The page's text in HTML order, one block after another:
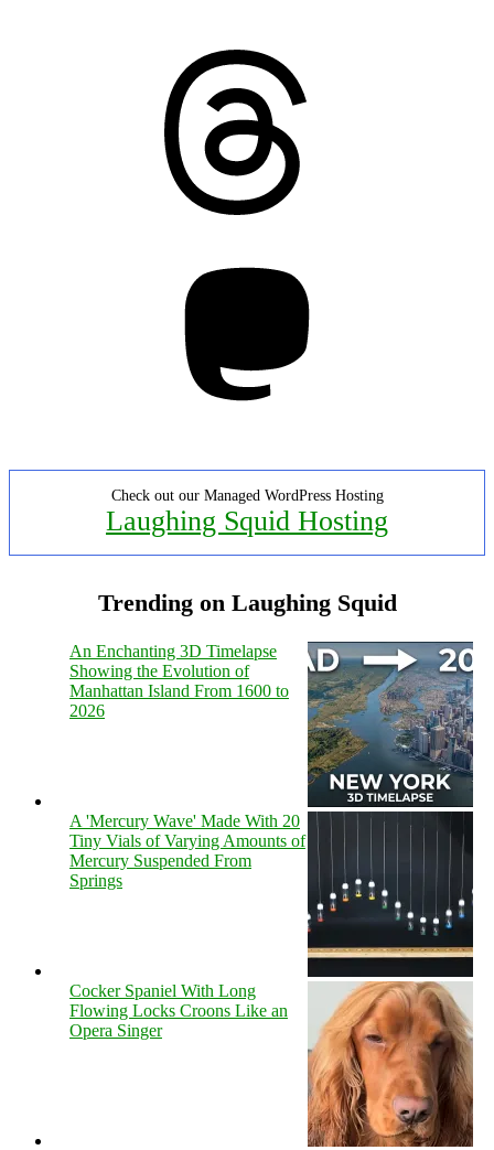
Check out our Managed WordPress Hosting
Laughing Squid Hosting
Trending on Laughing Squid
An Enchanting 3D Timelapse
Showing the Evolution of
Manhattan Island From 1600 to
2026
A 'Mercury Wave' Made With 20
Tiny Vials of Varying Amounts of
Mercury Suspended From
Springs
Cocker Spaniel With Long
Flowing Locks Croons Like an
Opera Singer